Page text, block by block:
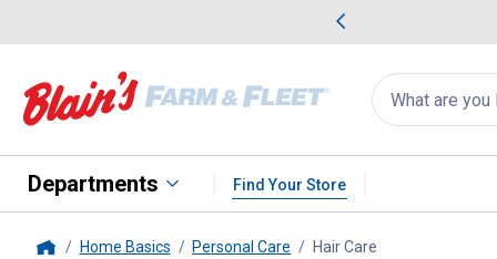
Search
for
products:
appear
Departments Find Your Store
Home Basics Personal Care Hair Care